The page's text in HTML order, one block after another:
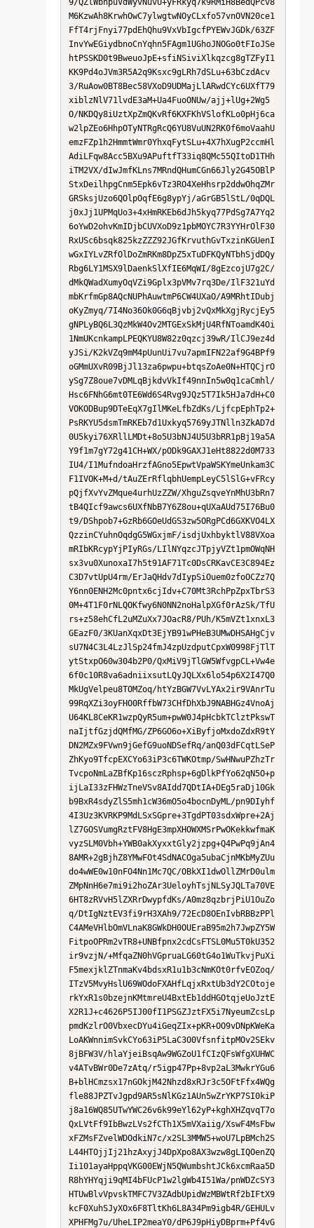
M6KzwAh8KrwhOwC7ylwgtwNOyCLxfo57vnOVN20ce1
FfT4rjFnyi77pdEhQhu9VxVbIgcfPYEWvJGDk/63ZF
InvYwEGiydbnoCnYqhn5FAgm1UGhoJNOGo0tFIoJSe
htPSSKD0t9BweuoJpE+sfiNSiviXlkqzcg8gTZFyI1
KK9Pd4oJVm3R5A2q9Ksxc9gLRh7dSLu+63bCzdAcv
3/RuAow0BT8Bec58VXoD9UDMajLlARwdCYc6UXfT79
xiblzNlV71lvdE3aM+Ua4FuoONUw/ajj+lUg+2Wg5
O/NKDQy8iUztXpZmQKvRf6KXFKhVSlofKLo0pHj6ca
w2lpZEo6HhpOTyNTRgRcQ6YU8VuUN2RK0f6moVaahU
emzFZp1h2HmmtWmr0YhxqFytSLu+4X7hXugP2ccmHl
AdiLFqw8Acc5BXu9APuftfT33iq8QMc55QItoD1THh
iTM2VX/dIwJmfKLns7MRndQHumCGn66Jly2G45OBlP
StxDeilhpgCnm5Epk6vTz3RO4XeHhsrp2ddwOhqZMr
GRSksjUzo6QOlpOqfE6g8ypYj/aGrGB5lStL/0qDQL
j0xJj1UPMqUo3+4xHmRKEb6dJh5kyq77PdSg7A7Yq2
6oYwD2ohvKmIDjbCUVXoD9z1pbMOYC7R3YYHrOlF30
RxUSc6bsqk825kzZZZ92JGfKrvuthGvTxzinKGUenI
wGxIYLvZRfOlDoZmRKm8DpZ5xTuDFKQyNTbhSjdDQy
Rbg6LY1MSX9lDaenkSlXfIE6MqWI/8gEzcojU7g2C/
dMkQWadXumyOqVZi9Gplx3pVMv7rq3De/IlF321uYd
mbKrfmGp8AQcNUPhAuwtmP6CW4UXaO/A9MRhtIDubj
oKyZmyq/7I4No36Ok0G6qBjvbj2vQxMkXgjRycjEy5
gNPLyBQ6L3QzMkW4Ov2MTGExSkMjU4RfNToamdK4Oi
1NmUKcnkampLPEQKYU8W82z0qzcj39wR/IlCJ9ez4d
yJSi/K2kVZq9mM4pUunUi7vu7apmIFN22af9G4BPf9
oGMmUXvR09BjJl13za6pwpu+btqsZoAe0N+HTQCjrO
ySg7Z8oue7vDMLqBjkdvVkIf49nnIn5w0q1caCmhl/
Hsc6FNhG6mt0TE6Wd6S4Rvg9JQz5T7Ik5HJa7dH+C0
VOKODBup9DTeEqX7gIlMKeLfbZdKs/LjfcpEphTp2+
PsRKYU5dsmTmRKEb7d1Uxkyq5769yJTNlln3ZkAD7d
0U5kyi76XRllLMDt+8o5U3bNJ4U5U3bRR1pBj19a5A
Y9f1m7gY72g41CH+WX/pODk9GAXJ1eHt8822d0M733
IU4/I1MufndoaHrzfAGno5EpwtVpaWSKYmeUnkam3C
F1IVOK+M+d/tAuZErRflqbhUempLeyC5lSlG+vFRcy
pQjfXvYvZMque4urhUzZZW/XhguZsqveYnMhU3bRn7
tB4QIcf9awcs6UXfNbB7Y6Z8ou+qUXaAUd75I76Bu0
t9/DShpob7+GzRb6GOeUdGS3zw5ORgPCd6GXKVO4LX
QzzinCYuhnOqdgG5WGxjmF/isdjUxhbyktlV88VXoa
mRIbKRcypYjPIyRGs/LIlNYqzcJTpjyVZt1pmOWqNH
sx3vu0XunoxaI7h5t91AF71Tc0DsCRKavCE3C894Ez
C3D7vtUpU4rm/ErJaQHdv7dIypSiOuem0zfoOCZz7Q
Y6nn0ENH2Mc0pntx6cjIdv+C70Mt3RchPpZpxTbrS3
0M+4T1F0rNLQOKfwy6N0NN2noHalpXGf0rAzSk/TfU
rs+z58ehCfL2uMZuXx7JOacR8/PUh/K5mVZt1xnxL3
GEazF0/3KUanXqxDt3EjYB91wPHeB3UMwDHSAHgCjv
sU7N4C3L4LzJlSp24fmJ4zpUzdputCpxW0998FjTlT
ytStxpO60w304b2P0/QxMiV9jTlGW5WfvgpCL+Vw4e
6f0c10R8va6adniixsutLQyJQLXx6lo54p6X2I47Q0
MkUgVelpeu8TOMZoq/htYzBGW7VvLYAx2ir9VAnrTu
99RqXZi3oyFHO0RffbW73CHfDhXbJ9NABHGz4VnoAj
U64KL8CeKR1wzpQyR5um+pwW0J4pHcbkTClztPkswT
naIjtfGzjdQMfMG/ZP6GO6o+XiByfjoMxdoZdxR9tY
DN2MZx9FVwn9jGefG9uoNDSefRq/anQ03dFCqtLSeP
ZhKyo9TfcpEXCYo63iP3c6TWKOtmp/SwHNwuPZhzTr
TvcpoNmLaZBfKp16sczRphsp+6gDlkPfYo62qN5O+p
ijLaI33zFHWzTneVSv8AIdd7QDtIA+DEg5raDj10Gk
b9BxR4sdyZlS5mh1cW36mO5o4bocnDyML/pn9DIyhf
4I3Uz3KVRKP9MdLSxSGpre+3TgdPT03sdxWpre+2Aj
lZ7GOSVumgRztFV8HgE3mpXHOWXMSrPwOKekkwfmaK
vyzSLM0Vbh+YWB0akXyxxtGly2jzpg+Q4PwPq9jAn4
8AMR+2gBjhZ8YMwFOt4SdNACOga5ubaCjnMKbMyZUu
do4wWE0w10nFO4Nn1Mc7QC/OBkXI1dwOllZMrD0ulm
ZMpNnH6e7mi9i2hoZAr3UeloyhTsjNLSyJQLTa70VE
6HT8zRVvH5lZXRrDwypfdKs/A0mz8qzbrjPiU1OuZo
q/DtIgNztEV3fi9rH3XAh9/72EcD8OEnIvbRBBzPPl
C4AMeVHlbOmVLnaK8GWkDH0OUEraB95m2h7JwpZY5W
FitpoOPRm2vTR8+UNBfpnx2cdCsFTSL0Mu5T0kU352
ir9vzjN/+MfqaZN0hVGpruaLG60tG4o1WuTkvjPuXi
F5mexjklZTnmaKv4bdsxR1u1b3cNmKOt0rfvEOZoq/
ITzV5MvyHslU69WOdoFXAHfLqjxRxtUb3dY2COtoje
rkYxR1s0bzejnKMtmreU4BxtEb1ddHGOtqjeUoJztE
X2R1J+c4626P5IJ00fI1PSGZJztFX5i7NyeumZcsLp
pmdKzlrO0VbxecDYu4iGeqZIx+pKR+OO9vDNpKWeKa
LoAKWnnimSvkCYo63iP5LaC3O0VfsnfitpMOv2SEkv
8jBFW3V/hlaYjeiBsqAw9WGZoU1fCIzQFsWfgXUHWC
v4ATvBWr0De7zAtq/r5igp47Pp+8vp2aL3MwkrYGu6
B+blHCmzsx17nGOkjM42Nhzd8xRJr3c5OFtFfx4WQg
fle88JPZTvJgpd9AR5sNlKGz1AUn5wZrYKP7SI0kiP
j8a16WQ85UTwYWC26v6k99eYl62yP+kghXHZqvqT7o
QxLVtFf9IbBwzLVs2fCTh1X5mVXaiig/XswF4MsFbw
xFZMsFZvelWDOdkiN7c/x2SL3MMW5+woU7LpBMch2S
L44HTOjjIj21hzAxyjJ4DpXpo8AX3wzw8gLIQOenZQ
Ii101ayaHppqVKG00EWjN5QWumbshtJCk6xcmRaa5D
R8hYHYqji9qMI4bFUcP1w2lgWb4I51Wa/pnWDZcSY3
HTUwBlvVpvskTMFC7V3ZAdbUpidWzMBWtRf2bIFtX9
kcF0XuhSJyXOx6F8TltKh6L8A34Pm9igb4R/GEHULv
XPHFMg7u/UheLIP2meaY0/dP6J9pHiyDBprm+Pf4vG